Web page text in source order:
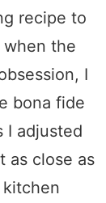
recipe to
when the
I
bona fide
I adjusted
as close as